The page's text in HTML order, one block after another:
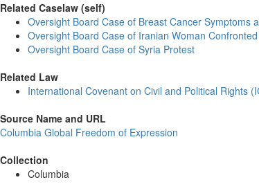
Related Caselaw (self)
Oversight Board Case of Breast Cancer Symptoms
Oversight Board Case of Iranian Woman
Oversight Board Case of Syria Protest
Related Law
International Covenant on Civil and Political Rights
Source Name and URL
Columbia Global Freedom of Expression
Collection
Columbia